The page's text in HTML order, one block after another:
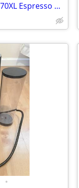
Breville Barista Express BES870XL Espresso Machine
•